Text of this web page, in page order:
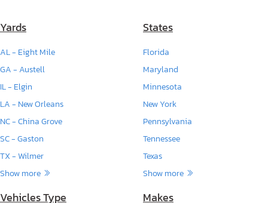
Yards
AL - Eight Mile
GA - Austell
IL - Elgin
LA - New Orleans
NC - China Grove
SC - Gaston
TX - Wilmer
Show more
States
Florida
Maryland
Minnesota
New York
Pennsylvania
Tennessee
Texas
Show more
Vehicles Type Makes